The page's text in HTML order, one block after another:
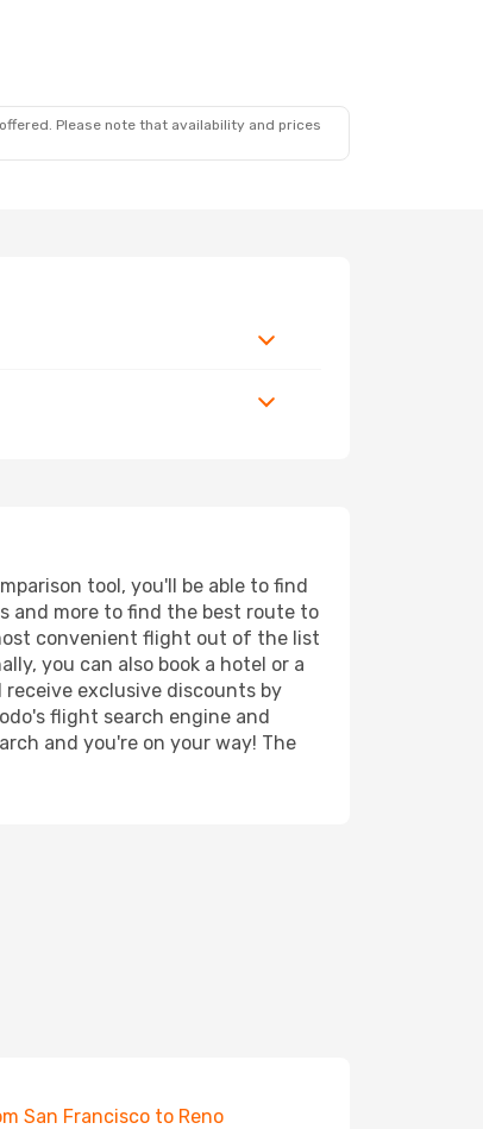
Please note that availability and prices
tool, you'll be able to find
and more to find the best route to
convenient flight out of the list
you can also book a hotel or a
receive exclusive discounts by
flight search engine and
and you're on your way! The
San Francisco to Reno